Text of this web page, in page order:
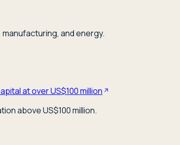
and energy.
at over US$100 million
above US$100 million.